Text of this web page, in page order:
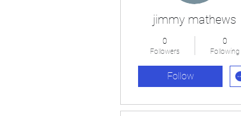
jimmy mathews
0
Followers
0
Following
Follow